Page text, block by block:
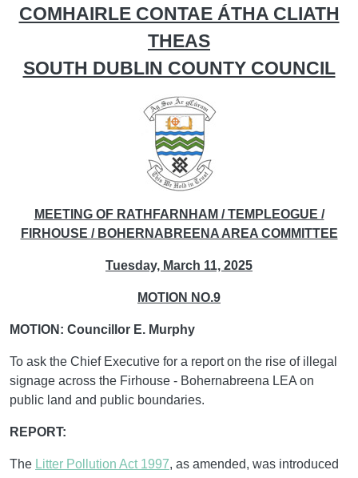
COMHAIRLE CONTAE ÁTHA CLIATH
THEAS
SOUTH DUBLIN COUNTY COUNCIL
MEETING OF RATHFARNHAM / TEMPLEOGUE /
FIRHOUSE / BOHERNABREENA AREA COMMITTEE
Tuesday, March 11, 2025
MOTION NO.9
MOTION: Councillor E. Murphy
To ask the Chief Executive for a report on the rise of illegal
signage across the Firhouse - Bohernabreena LEA on
public land and public boundaries.
REPORT:
The Litter Pollution Act 1997, as amended, was introduced